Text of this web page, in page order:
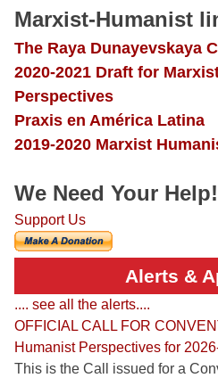
Marxist-Humanist
The Raya Dunayevskaya
2020-2021 Draft for
Perspectives
Praxis en América Latina
2019-2020 Marxist
We Need Your Help!
Support Us
Alerts &
.... see all the alerts....
OFFICIAL CALL FOR
Humanist Perspectives for
This is the Call issued for a